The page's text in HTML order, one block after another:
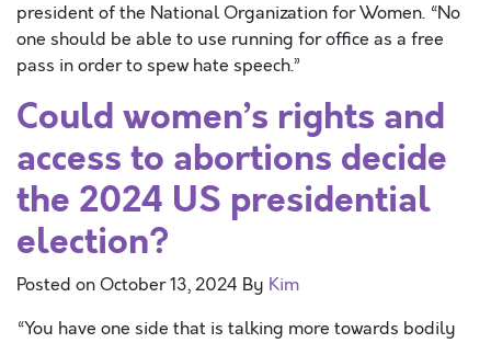
president of the National Organization for Women. “No
one should be able to use running for office as a free
pass in order to spew hate speech.”
Could women’s rights and
access to abortions decide
the 2024 US presidential
election?
Posted onOctober 13, 2024 By Kim
“You have one side that is talking more towards bodily